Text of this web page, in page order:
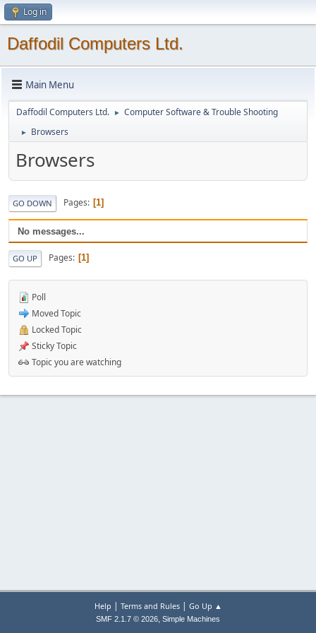
Log in
Daffodil Computers Ltd.
Main Menu
Daffodil Computers Ltd. ► Computer Software & Trouble Shooting
► Browsers
Browsers
GO DOWN Pages 1
No messages...
GO UP Pages 1
Poll
Moved Topic
Locked Topic
Sticky Topic
Topic you are watching
Help | Terms and Rules| Go Up ▲
SMF 2.1.7 © 2026, Simple Machines